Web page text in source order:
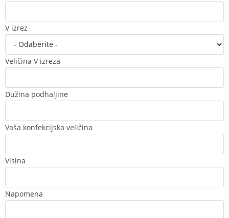
V izrez
Veličina V izreza
Dužina podhaljine
Vaša konfekcijska veličina
Visina
Napomena